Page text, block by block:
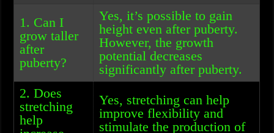
1. Can I
grow taller
after
puberty?
Yes, it’s possible to gain
height even after puberty.
However, the growth
potential decreases
significantly after puberty.
2. Does
stretching
help
Yes, stretching can help
improve flexibility and
stimulate the production of